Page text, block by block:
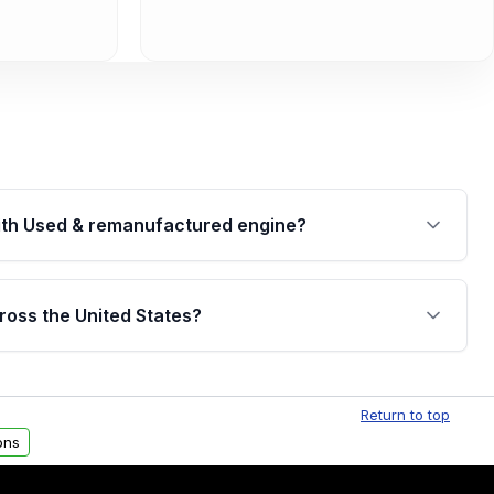
Used & remanufactured engine?
by a written warranty of up to 4 years or
internal components. Full warranty details are
the United States?
delivery options can also be arranged upon
Return to top